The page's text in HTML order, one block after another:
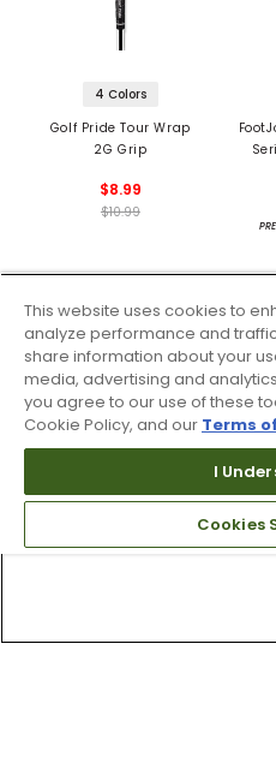
4 Colors
Golf Pride Tour Wrap
2G Grip
$8.99
$10.99
This website uses cookies to
analyze performance and
share information about your
media, advertising and
you agree to our use of these
Cookie Policy, and our Terms
I
Cookies